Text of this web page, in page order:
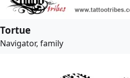
Tortue
Navigator, family